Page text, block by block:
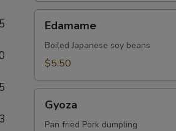
5
Edamame
Boiled Japanese soy beans
$5.50
Gyoza
Pan fried Pork dumpling